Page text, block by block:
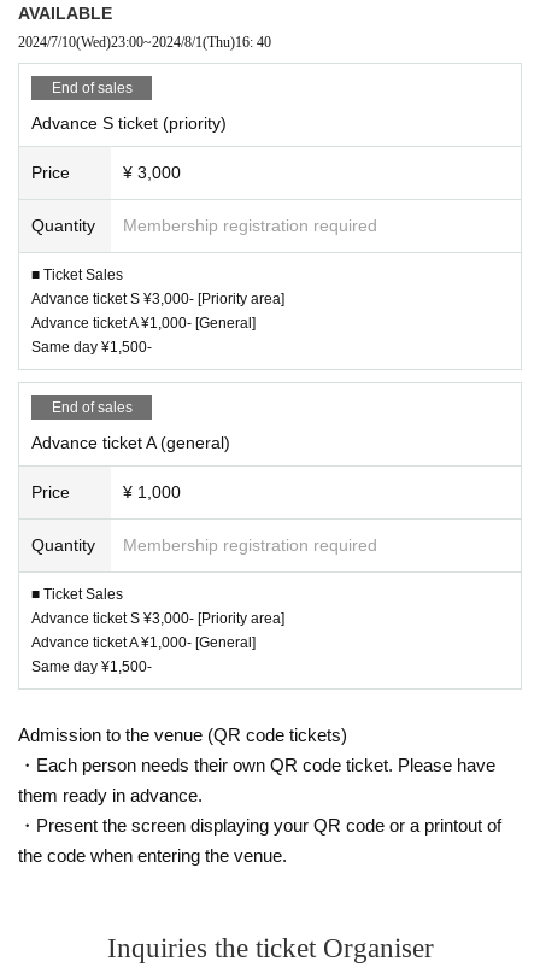
AVAILABLE
2024/7/10(Wed)23:00~2024/8/1(Thu)16: 40
End of sales
Advance S ticket (priority)
Price ¥ 3,000
Quantity Membership registration required
■ Ticket Sales
Advance ticket S ¥3,000- [Priority area]
Advance ticket A ¥1,000- [General]
Same day ¥1,500-
End of sales
Advance ticket A (general)
Price ¥ 1,000
Quantity Membership registration required
■ Ticket Sales
Advance ticket S ¥3,000- [Priority area]
Advance ticket A ¥1,000- [General]
Same day ¥1,500-
Admission to the venue (QR code tickets)
・Each person needs their own QR code ticket. Please have
them ready in advance.
・Present the screen displaying your QR code or a printout of
the code when entering the venue.
Inquiries the ticket Organiser